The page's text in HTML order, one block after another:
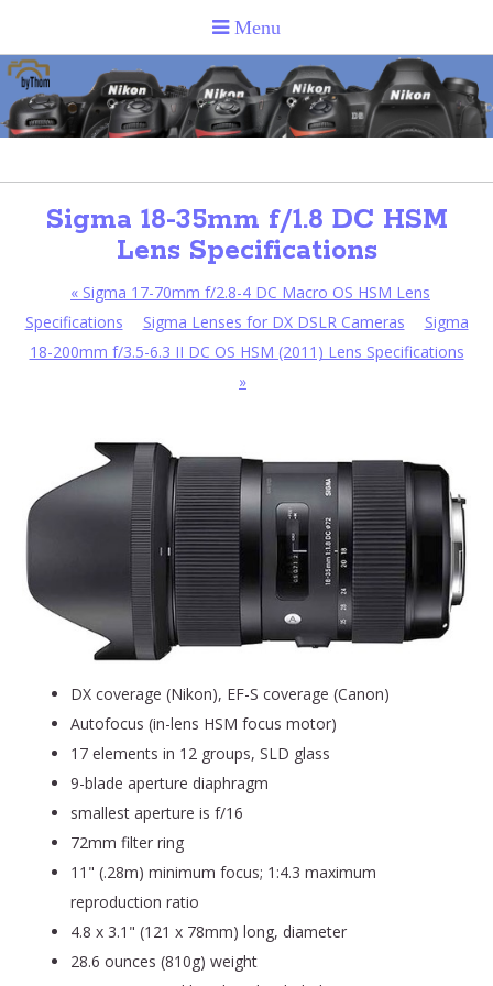
Sigma 18-35mm f/1.8 DC HSM
Lens Specifications
« Sigma 17-70mm f/2.8-4 DC Macro OS HSM Lens
Specifications
Sigma Lenses for DX DSLR Cameras
Sigma
18-200mm f/3.5-6.3 II DC OS HSM (2011) Lens Specifications
»
DX coverage (Nikon), EF-S coverage (Canon)
Autofocus (in-lens HSM focus motor)
17 elements in 12 groups, SLD glass
9-blade aperture diaphragm
smallest aperture is f/16
72mm filter ring
11" (.28m) minimum focus; 1:4.3 maximum
reproduction ratio
4.8 x 3.1" (121 x 78mm) long, diameter
28.6 ounces (810g) weight